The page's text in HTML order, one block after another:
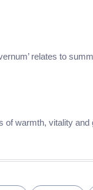
relates to
of warmth, vitality and